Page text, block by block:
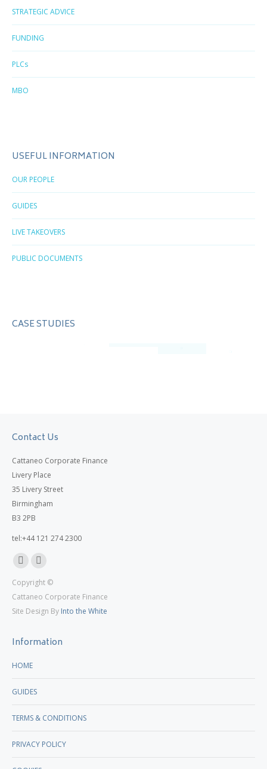
STRATEGIC ADVICE
FUNDING
PLCs
MBO
USEFUL INFORMATION
OUR PEOPLE
GUIDES
LIVE TAKEOVERS
PUBLIC DOCUMENTS
CASE STUDIES
Contact Us
Cattaneo Corporate Finance
Livery Place
35 Livery Street
Birmingham
B3 2PB
tel:+44 121 274 2300
page
opens
in
window
page
opens
in
window
Copyright ©
Cattaneo Corporate Finance
Site Design By Into the White
Information
HOME
GUIDES
TERMS & CONDITIONS
PRIVACY POLICY